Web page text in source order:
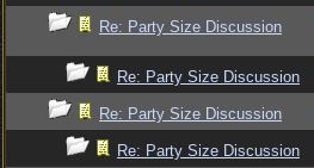
Re: Party Size Discussion
Re: Party Size Discussion
Re: Party Size Discussion
Re: Party Size Discussion